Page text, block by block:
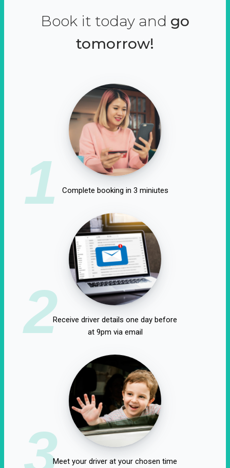
Book it today and go
tomorrow!
1 Complete booking in 3 miniutes
2Receive driver details one day before
at 9pm via email
3Meet your driver at your chosen time